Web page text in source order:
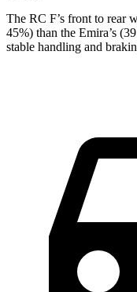
The RC F’s front to rear
45%) than the Emira’s
stable handling and